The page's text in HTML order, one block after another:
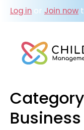
Log in or Join now
Business